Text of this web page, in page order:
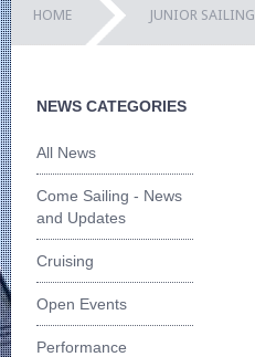
HOME JUNIOR SAILING
NEWS CATEGORIES
All News
Come Sailing - News
and Updates
Cruising
Open Events
Performance